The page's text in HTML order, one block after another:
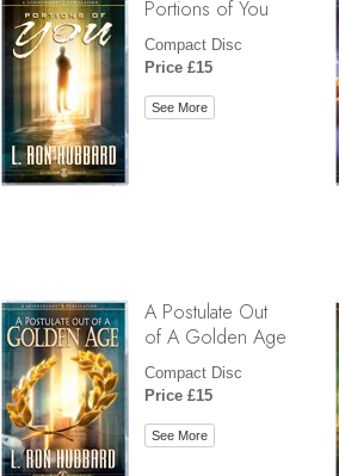
Portions of You
Compact Disc
Price £15
See More
A Postulate Out
of A Golden Age
Compact Disc
Price £15
See More